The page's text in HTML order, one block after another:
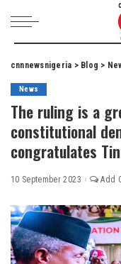
cnnnewsnigeria > Blog >
News
The ruling is a
constitutional
congratulates
10 September 2023 Add